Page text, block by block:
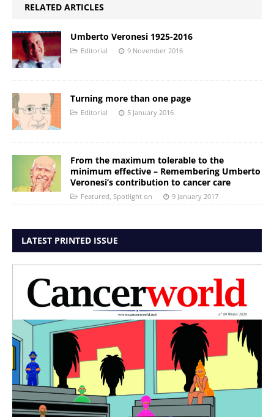
RELATED ARTICLES
Umberto Veronesi 1925-2016
Editorial 9 November 2016
Turning more than one page
Editorial 5 January 2016
From the maximum tolerable to the
minimum effective – Remembering Umberto
Veronesi’s contribution to cancer care
Featured Spotlight on 9 January 2017
LATEST PRINTED ISSUE